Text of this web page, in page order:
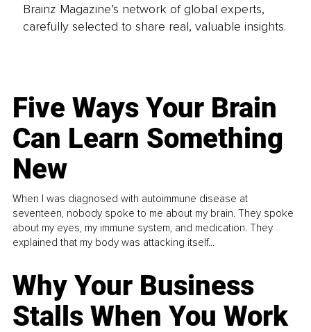
Brainz Magazine’s network of global experts,
carefully selected to share real, valuable insights.
Five Ways Your Brain
Can Learn Something
New
When I was diagnosed with autoimmune disease at
seventeen, nobody spoke to me about my brain. They spoke
about my eyes, my immune system, and medication. They
explained that my body was attacking itself...
Why Your Business
Stalls When You Work